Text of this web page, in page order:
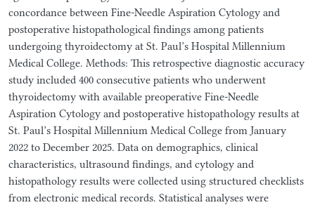
concordance between Fine-Needle Aspiration Cytology and
postoperative histopathological findings among patients
undergoing thyroidectomy at St. Paul’s Hospital Millennium
Medical College. Methods: This retrospective diagnostic accuracy
study included 400 consecutive patients who underwent
thyroidectomy with available preoperative Fine-Needle
Aspiration Cytology and postoperative histopathology results at
St. Paul’s Hospital Millennium Medical College from January
2022 to December 2025. Data on demographics, clinical
characteristics, ultrasound findings, and cytology and
histopathology results were collected using structured checklists
from electronic medical records. Statistical analyses were